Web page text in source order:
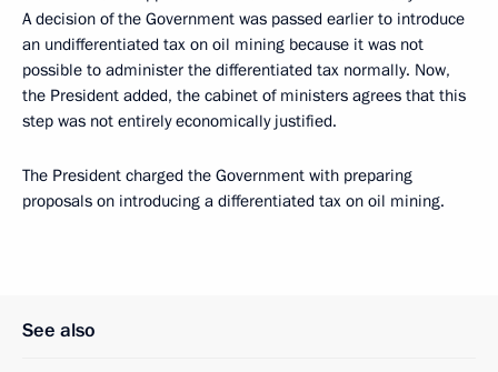
A decision of the Government was passed earlier to introduce
an undifferentiated tax on oil mining because it was not
possible to administer the differentiated tax normally. Now,
the President added, the cabinet of ministers agrees that this
step was not entirely economically justified.
The President charged the Government with preparing
proposals on introducing a differentiated tax on oil mining.
See also